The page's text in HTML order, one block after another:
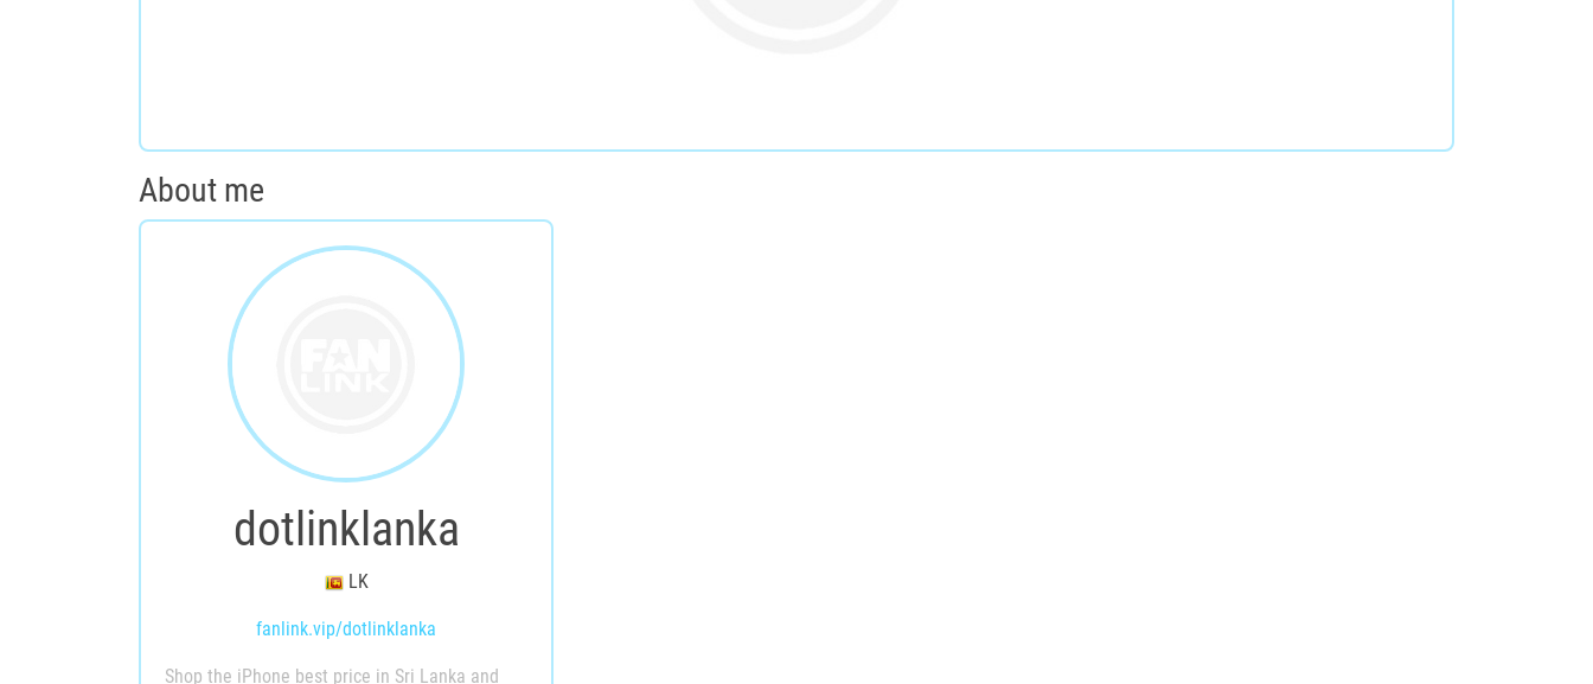
About me
dotlinklanka
LK
fanlink.vip/dotlinklanka
Shop the iPhone best price in Sri Lanka and